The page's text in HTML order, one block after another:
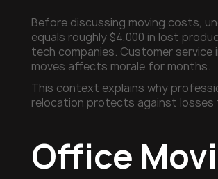
Before discussing moving costs,
equals roughly $4,000 in lost
tech companies. Customer
moves affects morale for months.
This context explains why
relocation protects against
Office